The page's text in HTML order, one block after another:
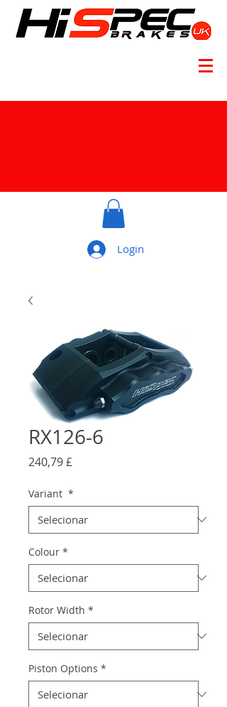
Login
RX126-6
240,79 £
Variant *
Colour *
Rotor Width *
Piston Options *